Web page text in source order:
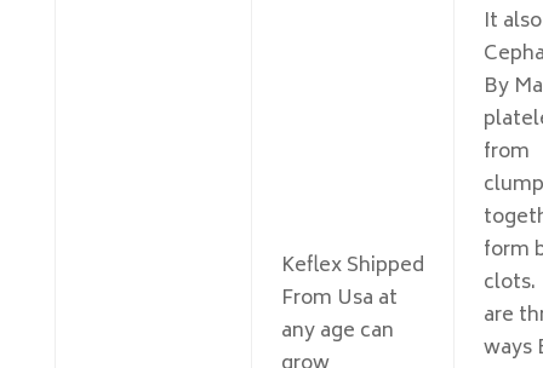
Keflex Shipped
From Usa at
any age can
It
By
from
form
clots.
are
ways